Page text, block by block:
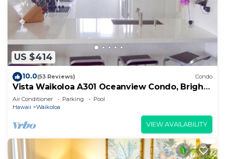
US $414
10.0(53 Reviews) Condo
Vista Waikoloa A301 Oceanview Condo, Bright,
Stylish, Fully Renovated
Air Conditioner Parking
Pool
Hawaii
Waikoloa
VIEW AVAILABILITY